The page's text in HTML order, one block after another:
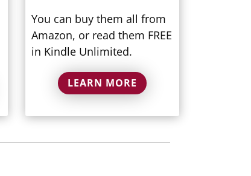
You can buy them all from
Amazon, or read them FREE
in Kindle Unlimited.
LEARN MORE